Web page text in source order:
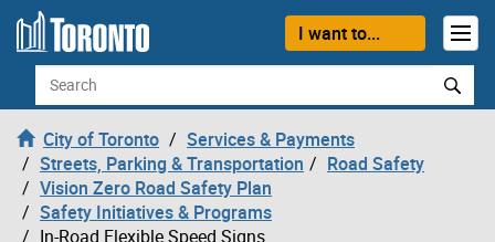
Skip to content
I want to...
Search
City of Toronto
Services & Payments
Streets, Parking & Transportation
Road Safety
Vision Zero Road Safety Plan
Safety Initiatives & Programs
In-Road Flexible Speed Signs